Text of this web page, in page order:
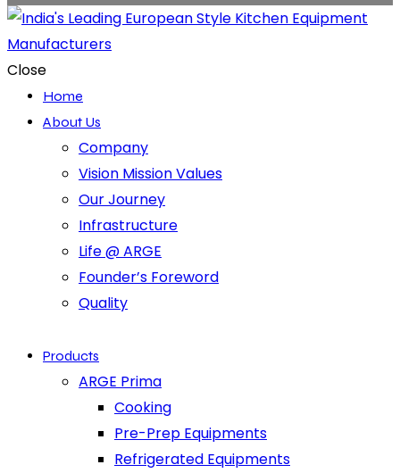
Close
Home
About Us
Company
Vision Mission Values
Our Journey
Infrastructure
Life @ ARGE
Founder’s Foreword
Quality
Products
ARGE Prima
Cooking
Pre-Prep Equipments
Refrigerated Equipments